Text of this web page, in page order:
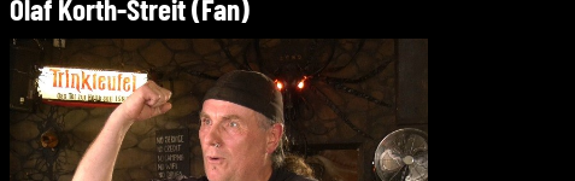
Ölaf Korth-Streit (Fan)